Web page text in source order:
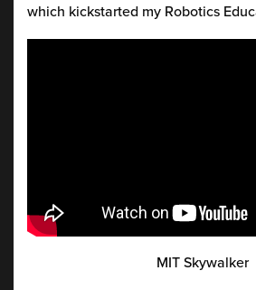
which kickstarted my Robotics
MIT Skywalker